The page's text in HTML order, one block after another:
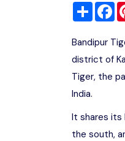
Share
Bandipur
district of
Tiger, the
India.
It shares its
the south,